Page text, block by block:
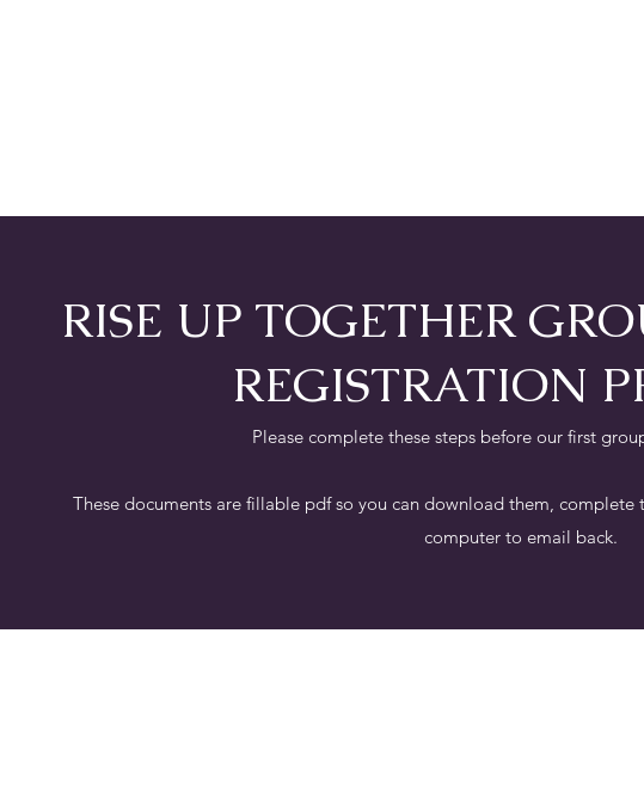
RISE UP TOGETHER
REGISTRATION
Please complete these steps before our first
These documents are fillable pdf so you can download them,
computer to email back.